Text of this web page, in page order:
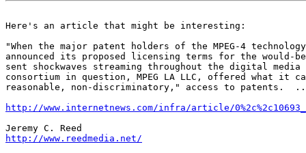
Here's an article that might be interesting:
"When the major patent holders of the MPEG-4
announced its proposed licensing terms for the would-
sent shockwaves streaming throughout the digital media
consortium in question, MPEG LA LLC, offered what it
reasonable, non-discriminatory," access to patents.
http://www.internetnews.com/infra/article/
http://www.reedmedia.net/